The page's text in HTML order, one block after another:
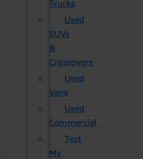
Trucks
Used
SUVs
&
Crossovers
Used
Vans
Used
Commercial
Text
My